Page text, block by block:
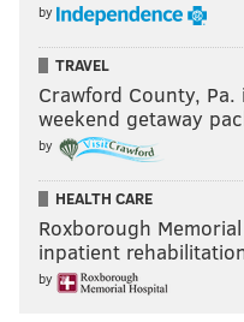
by
TRAVEL
Crawford County, Pa.
weekend getaway
by
HEALTH CARE
Roxborough
inpatient
by